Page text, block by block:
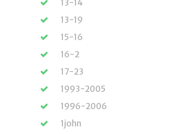
13-14
13-19
15-16
16-2
17-23
1993-2005
1996-2006
1john